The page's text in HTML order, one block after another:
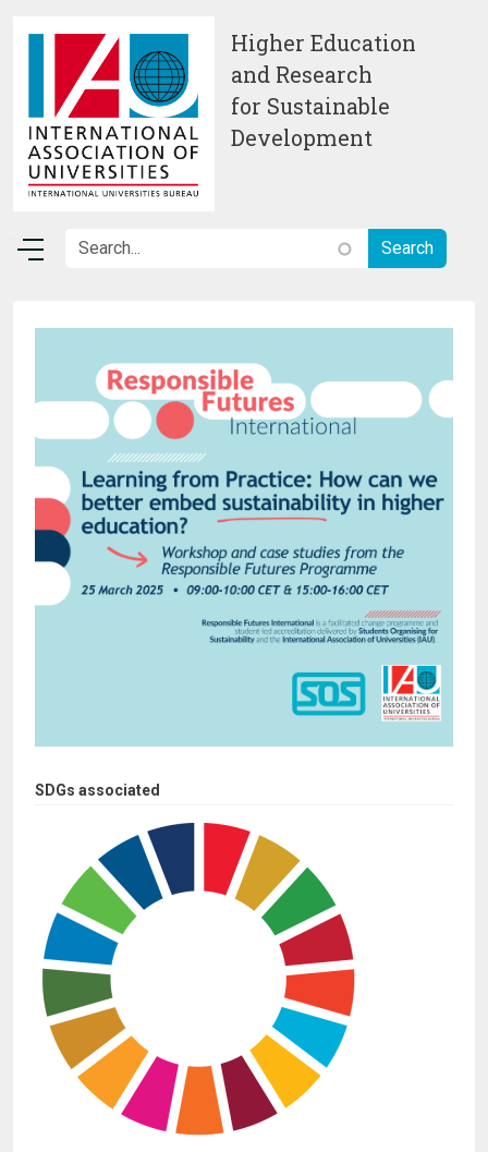
Higher Education
and Research
for Sustainable
Development
SDGs associated